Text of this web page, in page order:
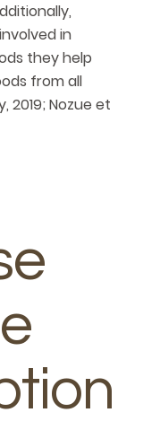
in
they help
from all
2019; Nozue et